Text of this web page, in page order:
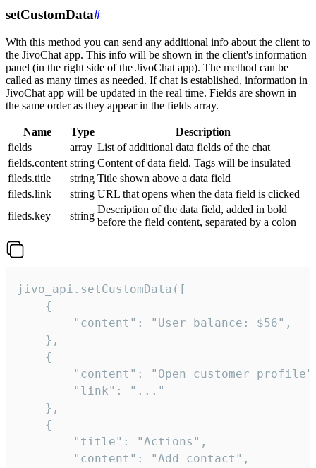
setCustomData#
With this method you can send any additional info about the client to
the JivoChat app. This info will be shown in the client's information
panel (in the right side of the JivoChat app). The method can be
called as many times as needed. If chat is established, information in
JivoChat app will be updated in the real time. Fields are shown in
the same order as they appear in the fields array.
Name Type
Description
fields
array List of additional data fields of the chat
fields.content string Content of data field. Tags will be insulated
fileds.title
string Title shown above a data field
fileds.link
string URL that opens when the data field is clicked
fileds.key
string
Description of the data field, added in bold
before the field content, separated by a colon
jivo_api.setCustomData([
    {
        "content": "User balance: $56",
    },
    {
"content": "Open customer
        "link": "..."
    },
    {
        "title": "Actions",
        "content": "Add contact",